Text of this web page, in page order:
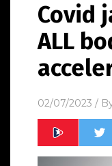
Covid
ALL
02/07/2023 /